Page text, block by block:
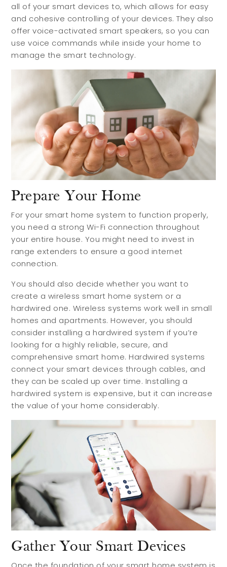
all of your smart devices to, which allows for easy
and cohesive controlling of your devices. They also
offer voice-activated smart speakers, so you can
use voice commands while inside your home to
manage the smart technology.
Prepare Your Home
For your smart home system to function properly,
you need a strong Wi-Fi connection throughout
your entire house. You might need to invest in
range extenders to ensure a good internet
connection.
You should also decide whether you want to
create a wireless smart home system or a
hardwired one. Wireless systems work well in small
homes and apartments. However, you should
consider installing a hardwired system if you’re
looking for a highly reliable, secure, and
comprehensive smart home. Hardwired systems
connect your smart devices through cables, and
they can be scaled up over time. Installing a
hardwired system is expensive, but it can increase
the value of your home considerably.
Gather Your Smart Devices